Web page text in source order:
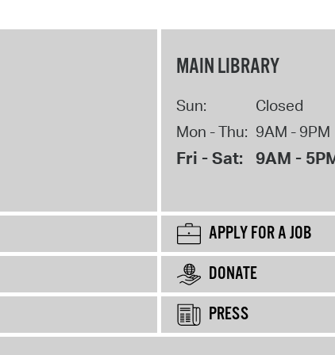
MAIN LIBRARY
Sun:
Closed
Mon - Thu: 9AM - 9PM
Fri - Sat: 9AM -
APPLY FOR A JOB
DONATE
PRESS